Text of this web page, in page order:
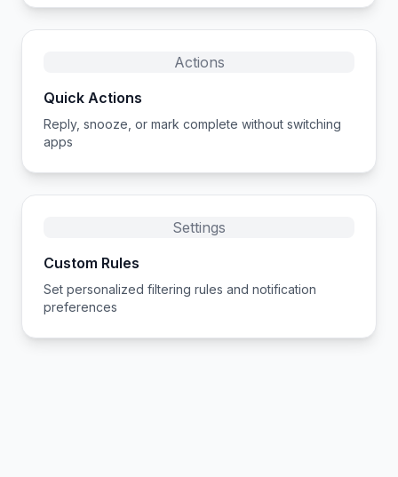
Actions
Quick Actions
Reply, snooze, or mark complete without switching
apps
Settings
Custom Rules
Set personalized filtering rules and notification
preferences